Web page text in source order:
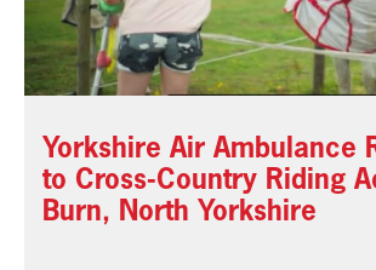
Yorkshire Air Ambulance
to Cross-Country Riding
Burn, North Yorkshire